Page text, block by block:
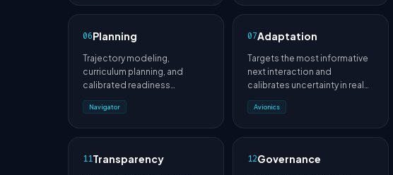
06Planning
Trajectory modeling,
curriculum planning, and
calibrated readiness
prediction guide future work.
Navigator
07Adaptation
Targets the most informative
next interaction and
calibrates uncertainty in real
time.
Avionics
11Transparency 12Governance